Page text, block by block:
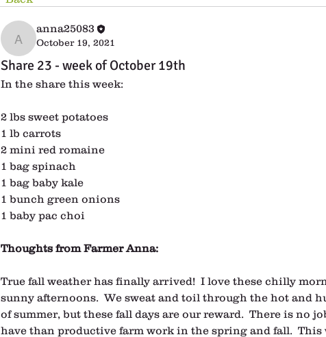
anna25083
anna25083
October 19, 2021
Share 23 - week of October 19th
In the share this week:
2 lbs sweet potatoes
1 lb carrots
2 mini red romaine
1 bag spinach
1 bag baby kale
1 bunch green onions
1 baby pac choi
Thoughts from Farmer Anna:
True fall weather has finally arrived!  I love these chilly
sunny afternoons.  We sweat and toil through the hot and
of summer, but these fall days are our reward.  There is no
have than productive farm work in the spring and fall.  This